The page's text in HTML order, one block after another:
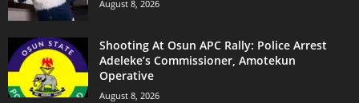
August 8, 2026
Shooting At Osun APC Rally: Police Arrest
Adeleke’s Commissioner, Amotekun
Operative
August 8, 2026